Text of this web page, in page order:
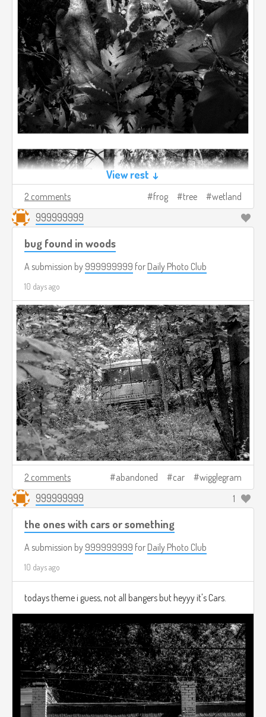
View rest ↓
2 comments frog tree wetland
999999999
bug found in woods
A submission by 999999999 for Daily Photo Club
10 days ago
2 comments abandoned car wigglegram
999999999 1
the ones with cars or something
A submission by 999999999 for Daily Photo Club
10 days ago
todays theme i guess, not all bangers but heyyy it's Cars.